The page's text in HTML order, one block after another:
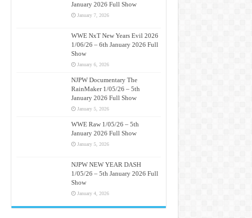
January 2026 Full Show
January 7, 2026
WWE NxT New Years Evil 2026
1/06/26 – 6th January 2026 Full
Show
January 6, 2026
NJPW Documentary The
RainMaker 1/05/26 – 5th
January 2026 Full Show
January 5, 2026
WWE Raw 1/05/26 – 5th
January 2026 Full Show
January 5, 2026
NJPW NEW YEAR DASH
1/05/26 – 5th January 2026 Full
Show
January 4, 2026